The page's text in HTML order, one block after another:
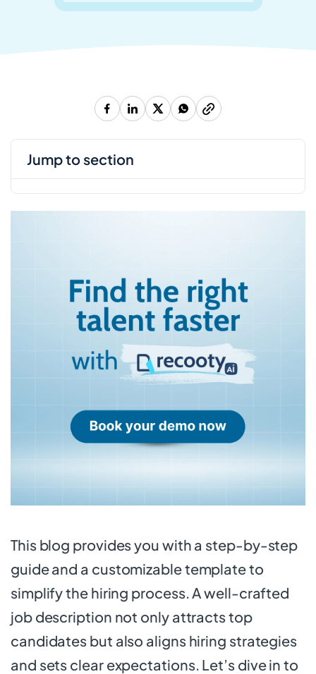
This blog provides you with a step-by-step
guide and a customizable template to
simplify the hiring process. A well-crafted
job description not only attracts top
candidates but also aligns hiring strategies
and sets clear expectations. Let’s dive in to
jump to section